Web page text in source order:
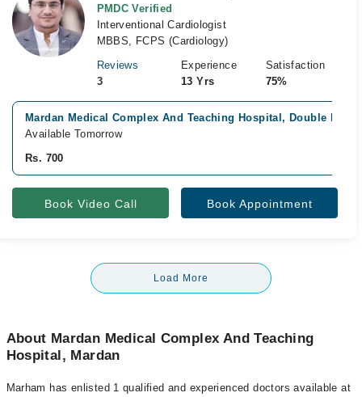
PMDC Verified
Interventional Cardiologist
MBBS, FCPS (Cardiology)
Reviews
3
Experience
13 Yrs
Satisfaction
75%
Mardan Medical Complex And Teaching Hospital, Double
Available Tomorrow
Rs. 700
Book Video Call Book Appointment
Load More
About Mardan Medical Complex And Teaching
Hospital, Mardan
Marham has enlisted 1 qualified and experienced doctors available at